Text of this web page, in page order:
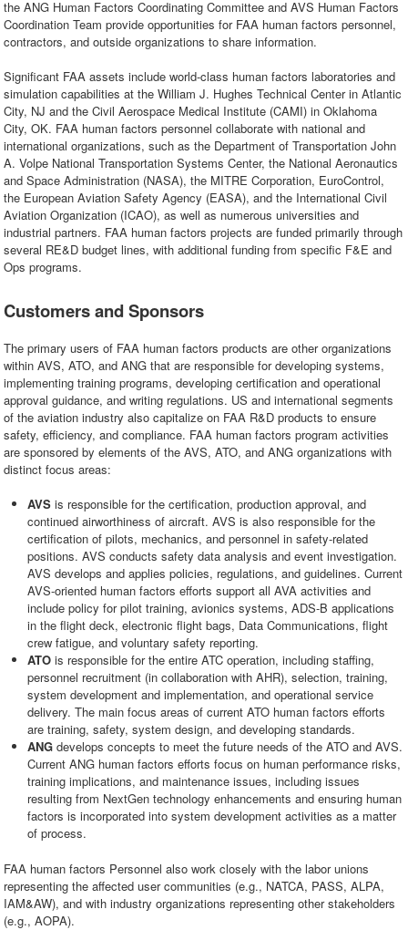
the ANG Human Factors Coordinating Committee and AVS Human Factors
Coordination Team provide opportunities for FAA human factors personnel,
contractors, and outside organizations to share information.
Significant FAA assets include world-class human factors laboratories and
simulation capabilities at the William J. Hughes Technical Center in Atlantic
City, NJ and the Civil Aerospace Medical Institute (CAMI) in Oklahoma
City, OK. FAA human factors personnel collaborate with national and
international organizations, such as the Department of Transportation John
A. Volpe National Transportation Systems Center, the National Aeronautics
and Space Administration (NASA), the MITRE Corporation, EuroControl,
the European Aviation Safety Agency (EASA), and the International Civil
Aviation Organization (ICAO), as well as numerous universities and
industrial partners. FAA human factors projects are funded primarily through
several RE&D budget lines, with additional funding from specific F&E and
Ops programs.
Customers and Sponsors
The primary users of FAA human factors products are other organizations
within AVS, ATO, and ANG that are responsible for developing systems,
implementing training programs, developing certification and operational
approval guidance, and writing regulations. US and international segments
of the aviation industry also capitalize on FAA R&D products to ensure
safety, efficiency, and compliance. FAA human factors program activities
are sponsored by elements of the AVS, ATO, and ANG organizations with
distinct focus areas:
AVS is responsible for the certification, production approval, and
continued airworthiness of aircraft. AVS is also responsible for the
certification of pilots, mechanics, and personnel in safety-related
positions. AVS conducts safety data analysis and event investigation.
AVS develops and applies policies, regulations, and guidelines. Current
AVS-oriented human factors efforts support all AVA activities and
include policy for pilot training, avionics systems, ADS-B applications
in the flight deck, electronic flight bags, Data Communications, flight
crew fatigue, and voluntary safety reporting.
ATO is responsible for the entire ATC operation, including staffing,
personnel recruitment (in collaboration with AHR), selection, training,
system development and implementation, and operational service
delivery. The main focus areas of current ATO human factors efforts
are training, safety, system design, and developing standards.
ANG develops concepts to meet the future needs of the ATO and AVS.
Current ANG human factors efforts focus on human performance risks,
training implications, and maintenance issues, including issues
resulting from NextGen technology enhancements and ensuring human
factors is incorporated into system development activities as a matter
of process.
FAA human factors Personnel also work closely with the labor unions
representing the affected user communities (e.g., NATCA, PASS, ALPA,
IAM&AW), and with industry organizations representing other stakeholders
(e.g., AOPA).